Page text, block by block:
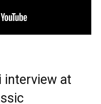
interview at